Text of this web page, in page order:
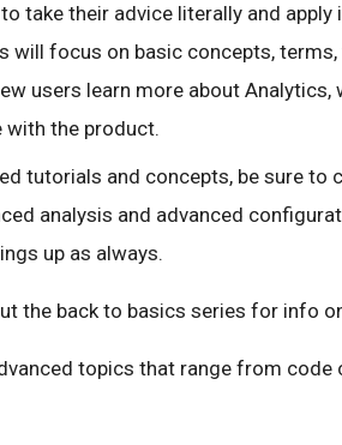
take their advice literally and
will focus on basic concepts,
users learn more about
with the product.
tutorials and concepts, be sure to
analysis and advanced
up as always.
the back to basics series for info
topics that range from